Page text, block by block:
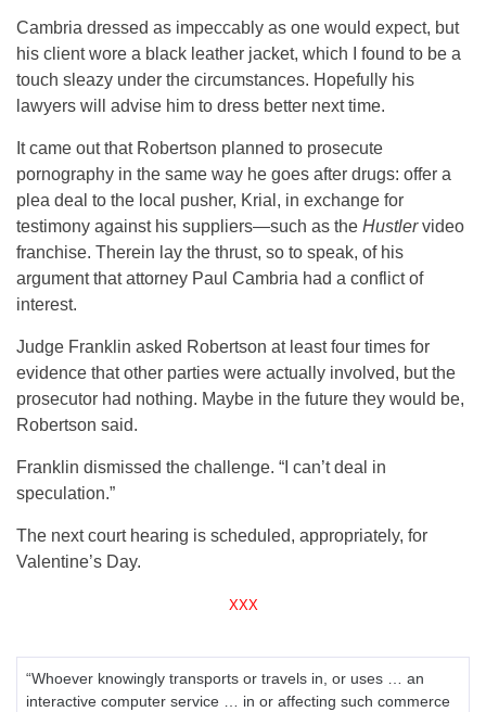
Cambria dressed as impeccably as one would expect, but
his client wore a black leather jacket, which I found to be a
touch sleazy under the circumstances. Hopefully his
lawyers will advise him to dress better next time.
It came out that Robertson planned to prosecute
pornography in the same way he goes after drugs: offer a
plea deal to the local pusher, Krial, in exchange for
testimony against his suppliers—such as the Hustlervideo
franchise. Therein lay the thrust, so to speak, of his
argument that attorney Paul Cambria had a conflict of
interest.
Judge Franklin asked Robertson at least four times for
evidence that other parties were actually involved, but the
prosecutor had nothing. Maybe in the future they would be,
Robertson said.
Franklin dismissed the challenge. “I can’t deal in
speculation.”
The next court hearing is scheduled, appropriately, for
Valentine’s Day.
XXX
“Whoever knowingly transports or travels in, or uses … an
interactive computer service … in or affecting such commerce